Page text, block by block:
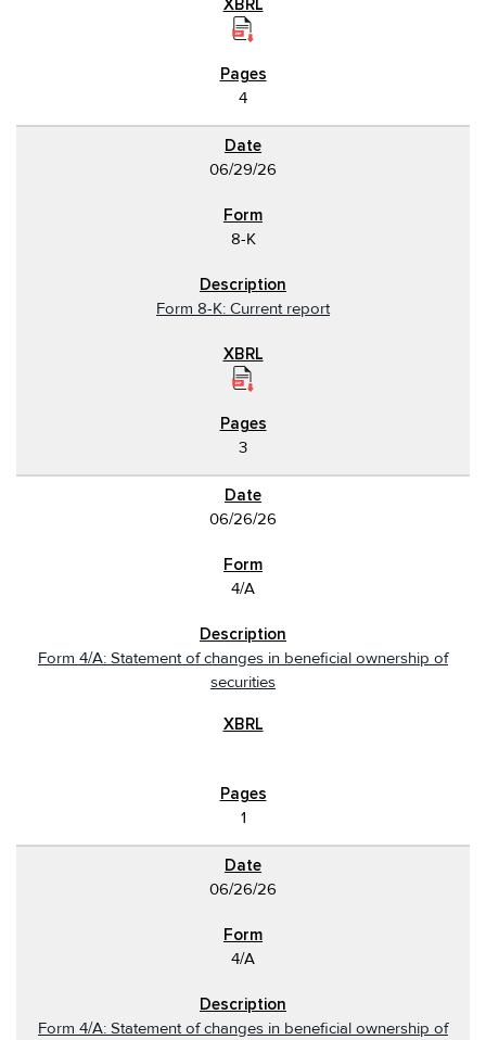
4
06/29/26
8-K
Form 8-K: Current report
3
06/26/26
4/A
Form 4/A: Statement of changes in beneficial ownership of
securities
1
06/26/26
4/A
Form 4/A: Statement of changes in beneficial ownership of